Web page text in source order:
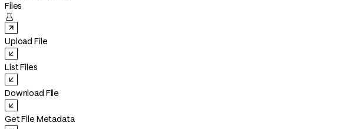
Files

Upload File
List Files
Download File
Get File Metadata